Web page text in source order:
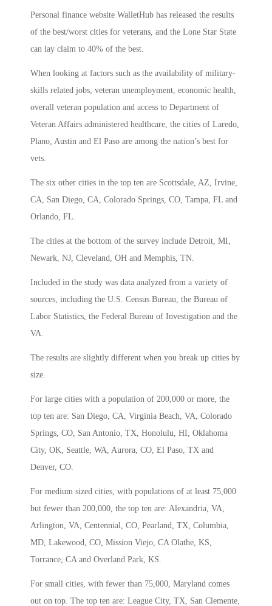
Personal finance website WalletHub has released the results
of the best/worst cities for veterans, and the Lone Star State
can lay claim to 40% of the best.
When looking at factors such as the availability of military-
skills related jobs, veteran unemployment, economic health,
overall veteran population and access to Department of
Veteran Affairs administered healthcare, the cities of Laredo,
Plano, Austin and El Paso are among the nation’s best for
vets.
The six other cities in the top ten are Scottsdale, AZ, Irvine,
CA, San Diego, CA, Colorado Springs, CO, Tampa, FL and
Orlando, FL.
The cities at the bottom of the survey include Detroit, MI,
Newark, NJ, Cleveland, OH and Memphis, TN.
Included in the study was data analyzed from a variety of
sources, including the U.S. Census Bureau, the Bureau of
Labor Statistics, the Federal Bureau of Investigation and the
VA.
The results are slightly different when you break up cities by
size.
For large cities with a population of 200,000 or more, the
top ten are: San Diego, CA, Virginia Beach, VA, Colorado
Springs, CO, San Antonio, TX, Honolulu, HI, Oklahoma
City, OK, Seattle, WA, Aurora, CO, El Paso, TX and
Denver, CO.
For medium sized cities, with populations of at least 75,000
but fewer than 200,000, the top ten are: Alexandria, VA,
Arlington, VA, Centennial, CO, Pearland, TX, Columbia,
MD, Lakewood, CO, Mission Viejo, CA Olathe, KS,
Torrance, CA and Overland Park, KS.
For small cities, with fewer than 75,000, Maryland comes
out on top. The top ten are: League City, TX, San Clemente,